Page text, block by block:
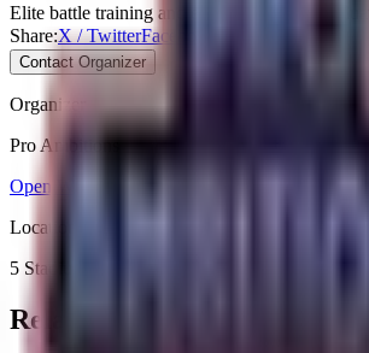
Elite battle training and extensive player
Share:X / TwitterFacebook
Contact Organizer
Organizer
Pro Ambitions
Open Website
Location
5 Stadium Dr
Related Camps